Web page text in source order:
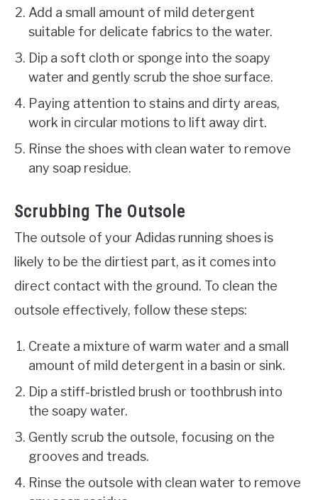
Add a small amount of mild detergent
suitable for delicate fabrics to the water.
Dip a soft cloth or sponge into the soapy
water and gently scrub the shoe surface.
Paying attention to stains and dirty areas,
work in circular motions to lift away dirt.
Rinse the shoes with clean water to remove
any soap residue.
Scrubbing The Outsole
The outsole of your Adidas running shoes is
likely to be the dirtiest part, as it comes into
direct contact with the ground. To clean the
outsole effectively, follow these steps:
Create a mixture of warm water and a small
amount of mild detergent in a basin or sink.
Dip a stiff-bristled brush or toothbrush into
the soapy water.
Gently scrub the outsole, focusing on the
grooves and treads.
Rinse the outsole with clean water to remove